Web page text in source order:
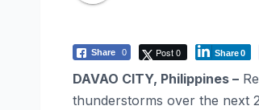
Share 0 Post 0 Share0
DAVAO CITY, Philippines –
thunderstorms over the next